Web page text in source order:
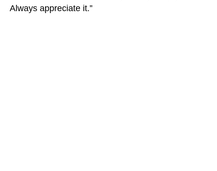
Always appreciate it.”